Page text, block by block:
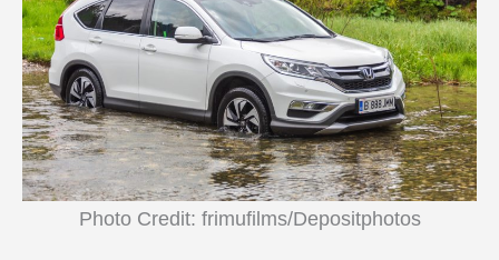
Photo Credit: frimufilms/Depositphotos